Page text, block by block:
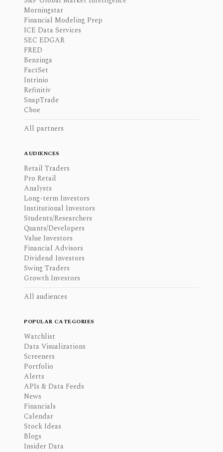
Morningstar
Financial Modeling Prep
ICE Data Services
SEC EDGAR
FRED
Benzinga
FactSet
Intrinio
Refinitiv
SnapTrade
Cboe
All partners
AUDIENCES
Retail Traders
Pro Retail
Analysts
Long-term Investors
Institutional Investors
Students/Researchers
Quants/Developers
Value Investors
Financial Advisors
Dividend Investors
Swing Traders
Growth Investors
All audiences
POPULAR CATEGORIES
Watchlist
Data Visualizations
Screeners
Portfolio
Alerts
APIs & Data Feeds
News
Financials
Calendar
Stock Ideas
Blogs
Insider Data